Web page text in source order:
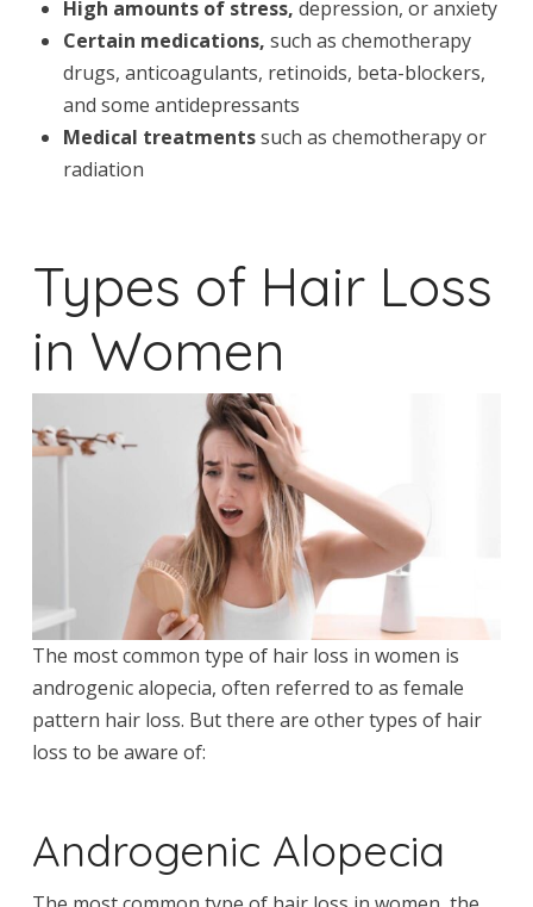
High amounts of stress, depression, or anxiety
Certain medications,such as chemotherapy
drugs, anticoagulants, retinoids, beta-blockers,
and some antidepressants
Medical treatmentssuch as chemotherapy or
radiation
Types of Hair Loss
in Women
The most common type of hair loss in women is
androgenic alopecia, often referred to as female
pattern hair loss. But there are other types of hair
loss to be aware of:
Androgenic Alopecia